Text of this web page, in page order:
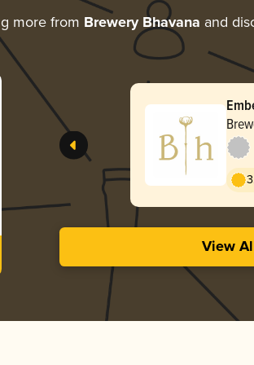
more from Brewery Bhavana and
View